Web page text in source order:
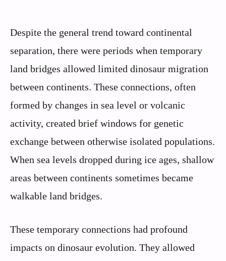
Despite the general trend toward continental
separation, there were periods when temporary
land bridges allowed limited dinosaur migration
between continents. These connections, often
formed by changes in sea level or volcanic
activity, created brief windows for genetic
exchange between otherwise isolated populations.
When sea levels dropped during ice ages, shallow
areas between continents sometimes became
walkable land bridges.
These temporary connections had profound
impacts on dinosaur evolution. They allowed